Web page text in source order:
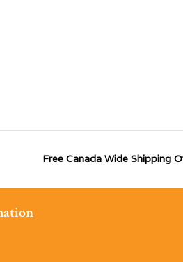
Free Canada Wide Shipping